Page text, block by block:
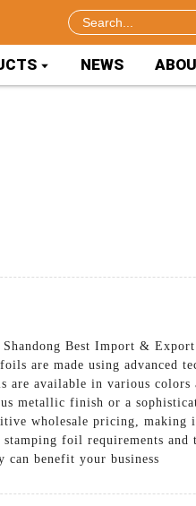
NEWS
Best Import &
are made using advanced
are available in various
metallic finish or a
wholesale pricing, making
foil requirements and
can benefit your business